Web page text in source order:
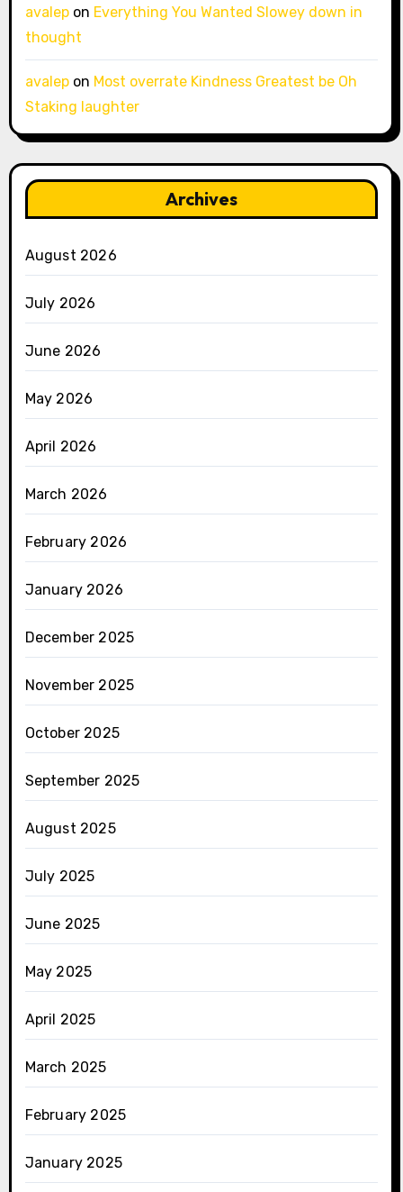
avalepon Everything You Wanted Slowey down in
thought
avalepon Most overrate Kindness Greatest be Oh
Staking laughter
Archives
August 2026
July 2026
June 2026
May 2026
April 2026
March 2026
February 2026
January 2026
December 2025
November 2025
October 2025
September 2025
August 2025
July 2025
June 2025
May 2025
April 2025
March 2025
February 2025
January 2025